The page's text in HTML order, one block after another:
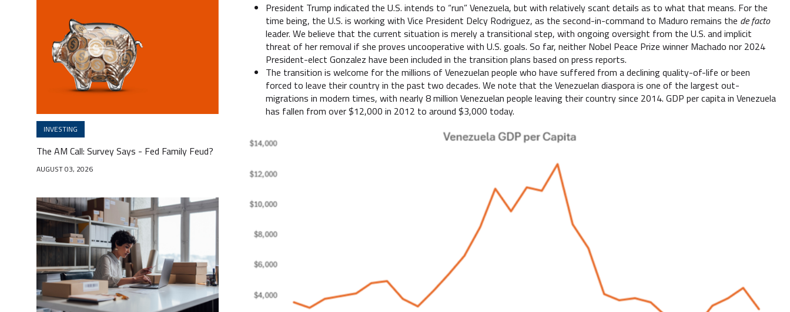
INVESTING
The AM Call: Survey Says - Fed Family Feud?
AUGUST 03, 2026
President Trump indicated the U.S. intends to “run” Venezuela, but with relatively scant details as to what that means. For the
time being, the U.S. is working with Vice President Delcy Rodriguez, as the second-in-command to Maduro remains the de facto
leader. We believe that the current situation is merely a transitional step, with ongoing oversight from the U.S. and implicit
threat of her removal if she proves uncooperative with U.S. goals. So far, neither Nobel Peace Prize winner Machado nor 2024
President-elect Gonzalez have been included in the transition plans based on press reports.
The transition is welcome for the millions of Venezuelan people who have suffered from a declining quality-of-life or been
forced to leave their country in the past two decades. We note that the Venezuelan diaspora is one of the largest out-
migrations in modern times, with nearly 8 million Venezuelan people leaving their country since 2014. GDP per capita in Venezuela
has fallen from over $12,000 in 2012 to around $3,000 today.